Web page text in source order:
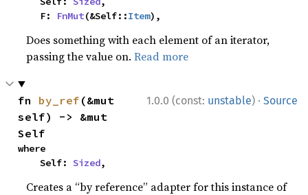
    F:
FnMut(&Self::Item),
Does something with each element of an iterator,
passing the value on.Read more
1.0.0 (const: unstable) · Source
fn by_ref (&mut
self) -> &mut
Self
where
    Self:
Sized,
Creates a “by reference” adapter for this instance of